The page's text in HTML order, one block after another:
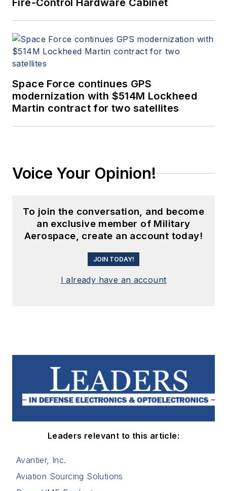
Fire-Control Hardware Cabinet
Space Force continues GPS
modernization with $514M Lockheed
Martin contract for two satellites
Voice Your Opinion!
To join the conversation, and become
an exclusive member of Military
Aerospace, create an account today!
JOIN TODAY!
I already have an account
Leaders relevant to this article:
Avantier, Inc.
Aviation Sourcing Solutions